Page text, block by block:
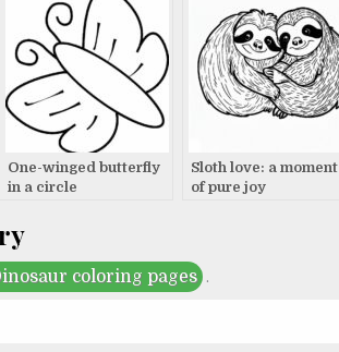
Scene
One-winged butterfly
in a circle
Sloth love: a moment
of pure joy
coloring pages .